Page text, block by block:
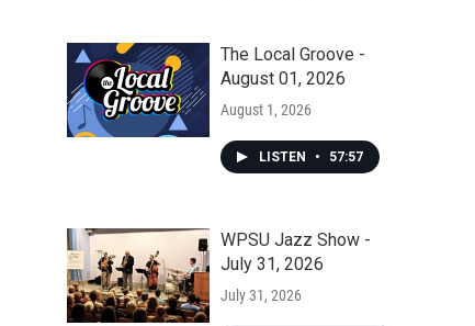
The Local Groove -
August 01, 2026
August 1, 2026
LISTEN • 57:57
WPSU Jazz Show -
July 31, 2026
July 31, 2026